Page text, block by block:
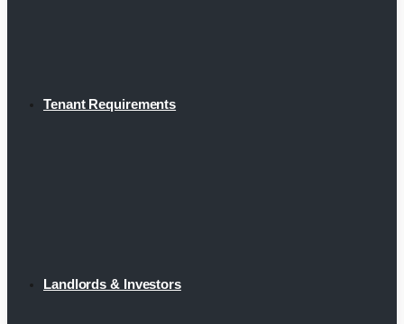
Tenant Requirements
Landlords & Investors